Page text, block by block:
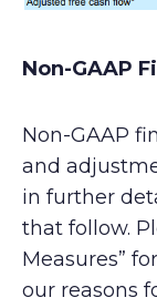
Non-GAAP
Non-GAAP
and
in further
that follow.
Measures”
our reasons